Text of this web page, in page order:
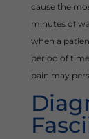
cause the
minutes of
when a
period of
pain may